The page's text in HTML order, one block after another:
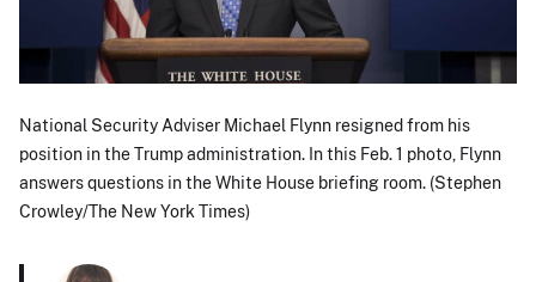
National Security Adviser Michael Flynn resigned from his
position in the Trump administration. In this Feb. 1 photo, Flynn
answers questions in the White House briefing room. (Stephen
Crowley/The New York Times)